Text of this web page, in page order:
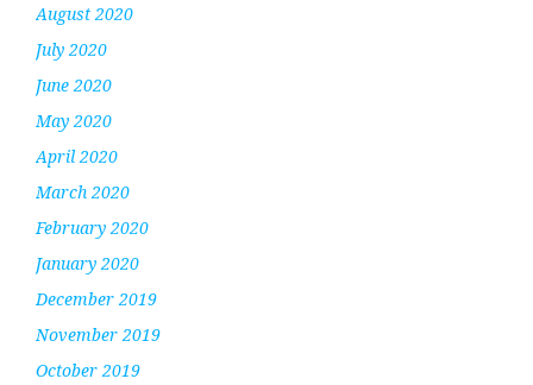
August 2020
July 2020
June 2020
May 2020
April 2020
March 2020
February 2020
January 2020
December 2019
November 2019
October 2019